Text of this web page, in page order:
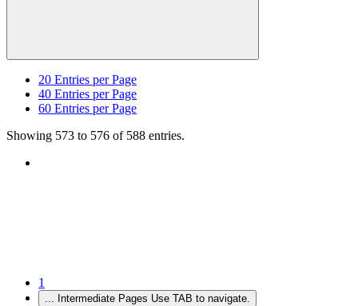
20 Entries per Page
40 Entries per Page
60 Entries per Page
Showing 573 to 576 of 588 entries.
1
... Intermediate Pages Use TAB to navigate.